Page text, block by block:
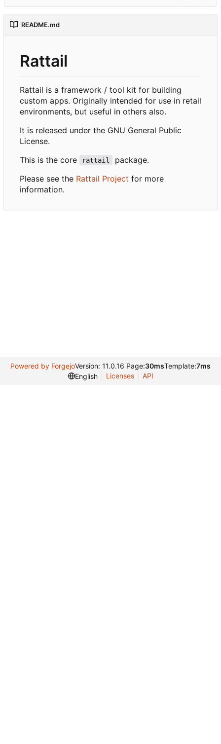
README.md
Rattail
Rattail is a framework / tool kit for building
custom apps. Originally intended for use in retail
environments, but useful in others also.
It is released under the GNU General Public
License.
This is the core
rattail
package.
Please see the Rattail Project for more
information.
Powered by ForgejoVersion: 11.0.16 Page:30msTemplate:7ms
English
Licenses API